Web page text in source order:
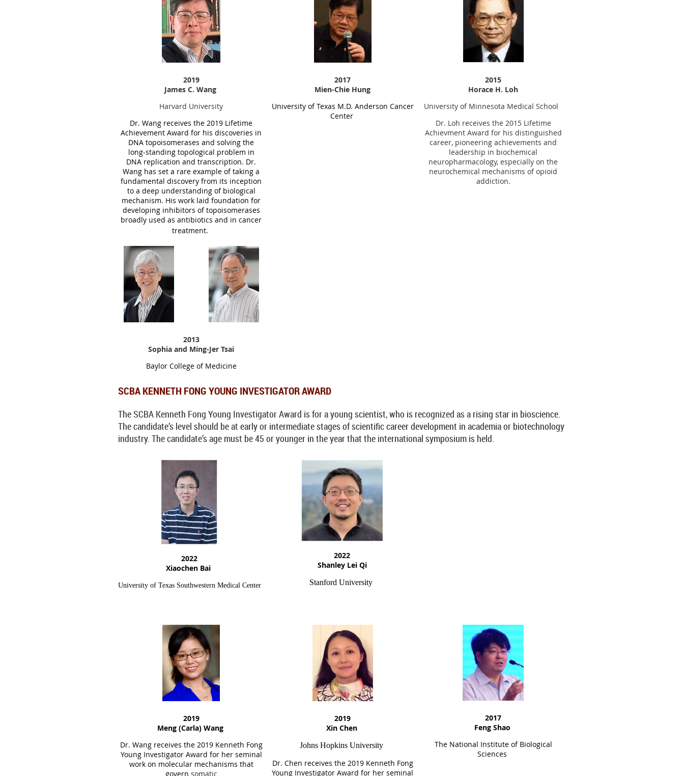
2019
James C. Wang
Harvard University
Dr. Wang receives the 2019 Lifetime
Achievement Award for his discoveries in
DNA topoisomerases and solving the
long-standing topological problem in
DNA replication and transcription. Dr.
Wang has set a rare example of taking a
fundamental discovery from its inception
to a deep understanding of biological
mechanism. His work laid foundation for
developing inhibitors of topoisomerases
broadly used as antibiotics and in cancer
treatment.
2013
Sophia and Ming-Jer Tsai
Baylor College of Medicine
2017
Mien-Chie Hung
University of Texas M.D. Anderson Cancer
Center
2015
Horace H. Loh
University of Minnesota Medical School
Dr. Loh receives the 2015 Lifetime
Achievment Award for his distinguished
career, pioneering achievements and
leadership in biochemical
neuropharmacology, especially on the
neurochemical mechanisms of opioid
addiction.
SCBA KENNETH FONG YOUNG INVESTIGATOR AWARD
The SCBA Kenneth Fong Young Investigator Award is for a young scientist, who is recognized as a rising star in bioscience.
The candidate’s level should be at early or intermediate stages of scientific career development in academia or biotechnology
industry. The candidate’s age must be 45 or younger in the year that the international symposium is held.
2022
Xiaochen Bai
University of Texas Southwestern Medical Center
2022
Shanley Lei Qi
Stanford University
2019
Meng (Carla) Wang
Dr. Wang receives the 2019 Kenneth Fong
Young Investigator Award for her seminal
work on molecular mechanisms that
govern somatic
2019
Xin Chen
Johns Hopkins University
Dr. Chen receives the 2019 Kenneth Fong
Young Investigator Award for her seminal
2017
Feng Shao
The National Institute of Biological
Sciences